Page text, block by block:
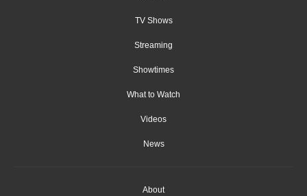
TV Shows
Streaming
Showtimes
What to Watch
Videos
News
About